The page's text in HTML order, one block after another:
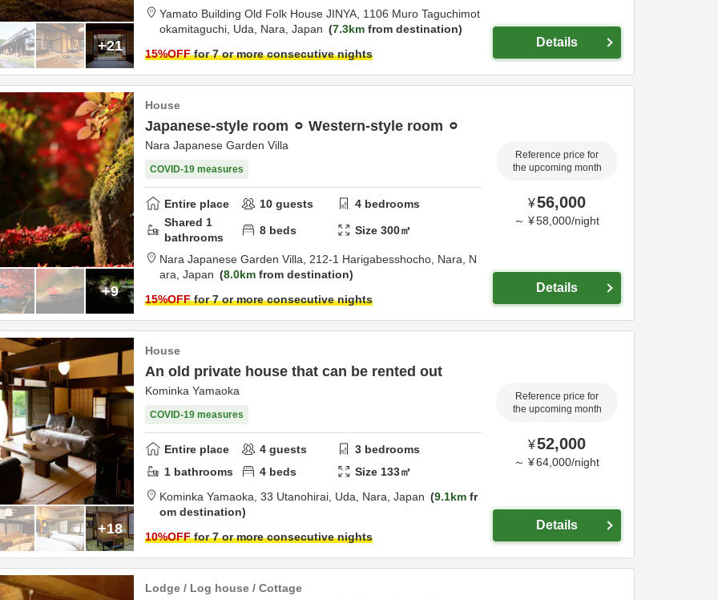
+21
Yamato Building Old Folk House JINYA, 1106 Muro Taguchimot
okamitaguchi, Uda, Nara, Japan 7.3km from destination
15%OFFfor 7 or more consecutive nights
Details
+9
House
Japanese-style room ⚪︎ Western-style room ⚪︎
Nara Japanese Garden Villa
COVID-19 measures
Entire place 10 guests 4 bedrooms
Shared 1
bathrooms
8 beds Size300㎡
Nara Japanese Garden Villa, 212-1 Harigabesshocho, Nara, N
ara, Japan 8.0km from destination
15%OFFfor 7 or more consecutive nights
Reference price for
the upcoming month
¥56,000
～ ¥58,000/night
Details
+18
House
An old private house that can be rented out
Kominka Yamaoka
COVID-19 measures
Entire place 4 guests 3 bedrooms
1 bathrooms 4 beds Size 133㎡
Kominka Yamaoka, 33 Utanohirai, Uda, Nara, Japan 9.1km fr
om destination
10%OFFfor 7 or more consecutive nights
Reference price for
the upcoming month
¥52,000
～ ¥64,000/night
Details
Lodge / Log house / Cottage